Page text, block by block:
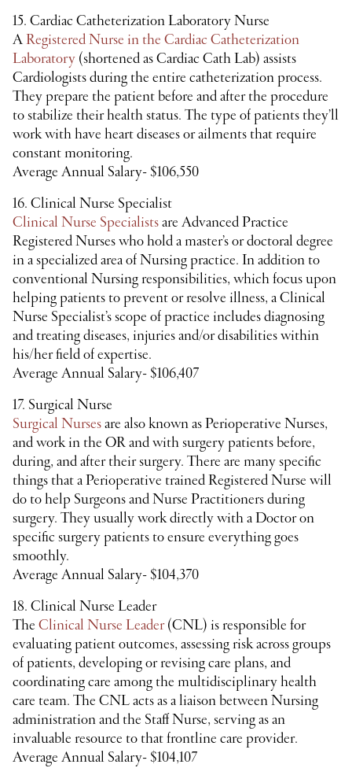
15. Cardiac Catheterization Laboratory Nurse
ARegistered Nurse in the Cardiac Catheterization
Laboratory (shortened as Cardiac Cath Lab) assists
Cardiologists during the entire catheterization process.
They prepare the patient before and after the procedure
to stabilize their health status. The type of patients they’ll
work with have heart diseases or ailments that require
constant monitoring.
Average Annual Salary- $106,550
16. Clinical Nurse Specialist
Clinical Nurse Specialistsare Advanced Practice
Registered Nurses who hold a master’s or doctoral degree
in a specialized area of Nursing practice. In addition to
conventional Nursing responsibilities, which focus upon
helping patients to prevent or resolve illness, a Clinical
Nurse Specialist’s scope of practice includes diagnosing
and treating diseases, injuries and/or disabilities within
his/her field of expertise.
Average Annual Salary- $106,407
17. Surgical Nurse
Surgical Nursesare also known as Perioperative Nurses,
and work in the OR and with surgery patients before,
during, and after their surgery. There are many specific
things that a Perioperative trained Registered Nurse will
do to help Surgeons and Nurse Practitioners during
surgery. They usually work directly with a Doctor on
specific surgery patients to ensure everything goes
smoothly.
Average Annual Salary- $104,370
18. Clinical Nurse Leader
The Clinical Nurse Leader(CNL) is responsible for
evaluating patient outcomes, assessing risk across groups
of patients, developing or revising care plans, and
coordinating care among the multidisciplinary health
care team. The CNL acts as a liaison between Nursing
administration and the Staff Nurse, serving as an
invaluable resource to that frontline care provider.
Average Annual Salary- $104,107